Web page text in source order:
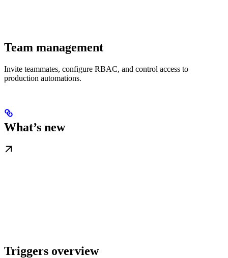
Team management
Invite teammates, configure RBAC, and control access to
production automations.
What’s new
Triggers overview